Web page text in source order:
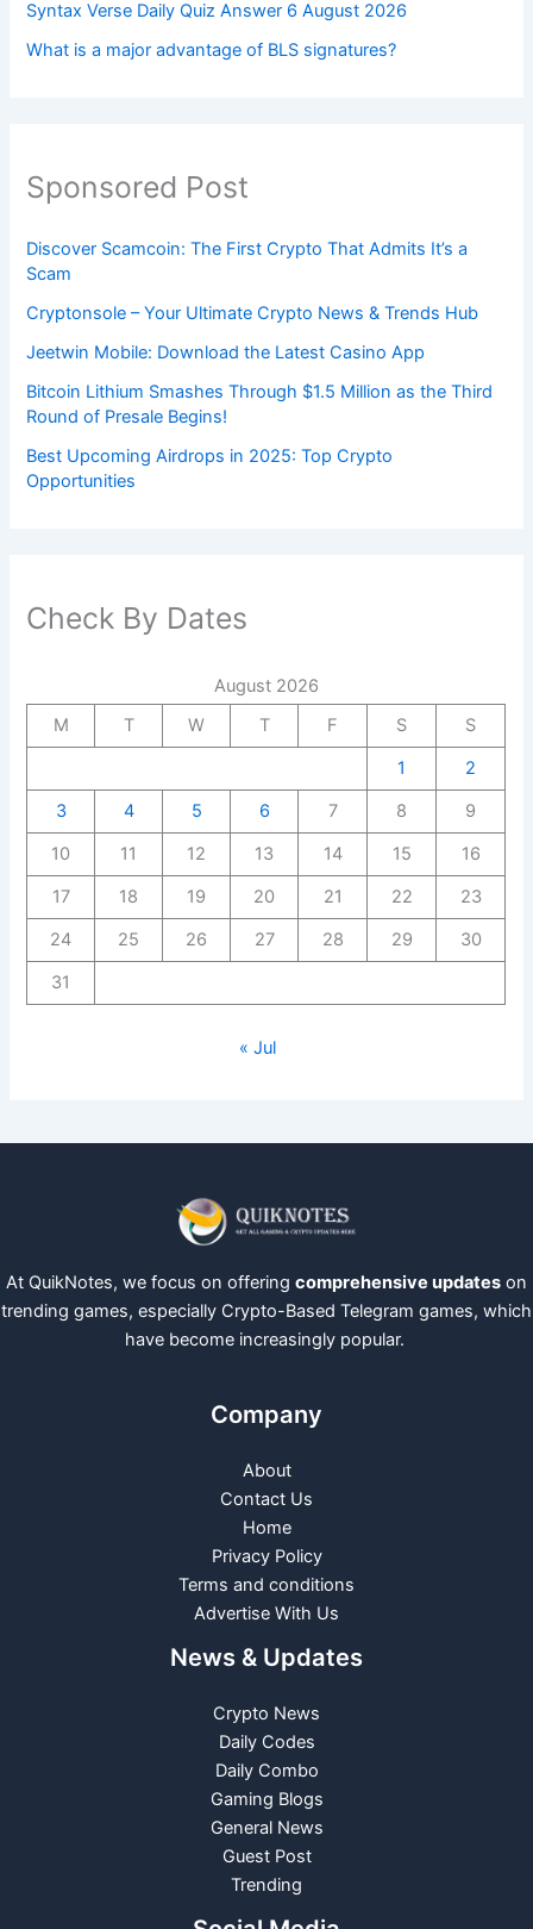
Syntax Verse Daily Quiz Answer 6 August 2026
What is a major advantage of BLS signatures?
Sponsored Post
Discover Scamcoin: The First Crypto That Admits It’s a
Scam
Cryptonsole – Your Ultimate Crypto News & Trends Hub
Jeetwin Mobile: Download the Latest Casino App
Bitcoin Lithium Smashes Through $1.5 Million as the Third
Round of Presale Begins!
Best Upcoming Airdrops in 2025: Top Crypto
Opportunities
Check By Dates
August 2026
M
T W T F S
S
1
2
3
4 5 6 7 8
9
10
11 12 13 14 15
16
17
18 19 20 21 22
23
24
25 26 27 28 29
30
31
« Jul
At QuikNotes, we focus on offering comprehensive updates on
trending games, especially Crypto-Based Telegram games, which
have become increasingly popular.
Company
About
Contact Us
Home
Privacy Policy
Terms and conditions
Advertise With Us
News & Updates
Crypto News
Daily Codes
Daily Combo
Gaming Blogs
General News
Guest Post
Trending